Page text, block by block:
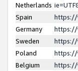
Netherlands
Spain
https://
Germany
https://
Sweden
https://
Poland
https://
Belgium
https://